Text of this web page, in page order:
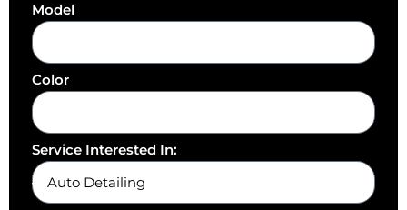
Model
Color
Service Interested In: